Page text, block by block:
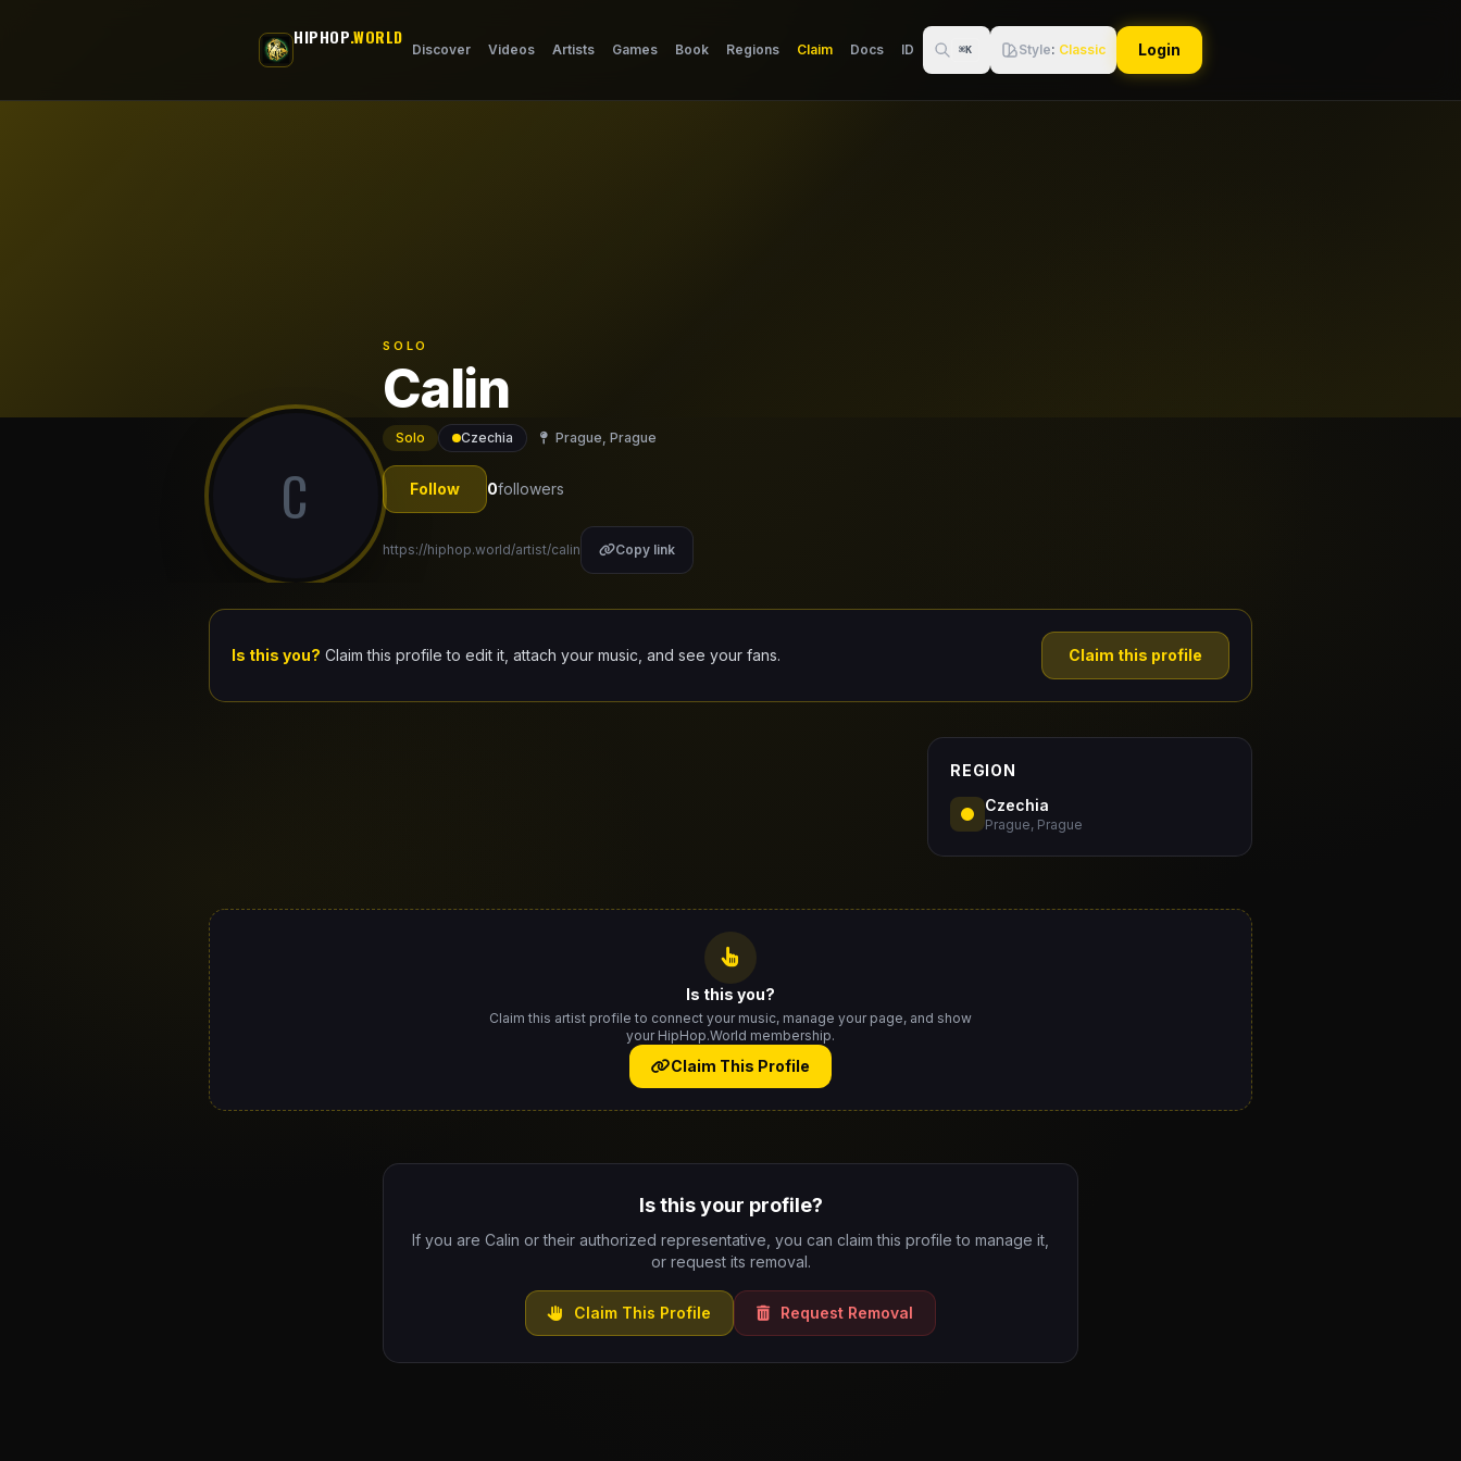
HIPHOP.WORLD
Discover Videos Artists Games Book Regions Claim Docs ID ⌘K Style: Classic Login
C
SOLO
Calin
Solo Czechia Prague, Prague
Follow 0followers
https://hiphop.world/artist/calin Copy link
Is this you? Claim this profile to edit it, attach your music, and see your fans. Claim this profile
REGION
Czechia
Prague, Prague
Is this you?
Claim this artist profile to connect your music, manage your page, and show
your HipHop.World membership.
Claim This Profile
Is this your profile?
If you are Calin or their authorized representative, you can claim this profile to manage it,
or request its removal.
Claim This Profile Request Removal